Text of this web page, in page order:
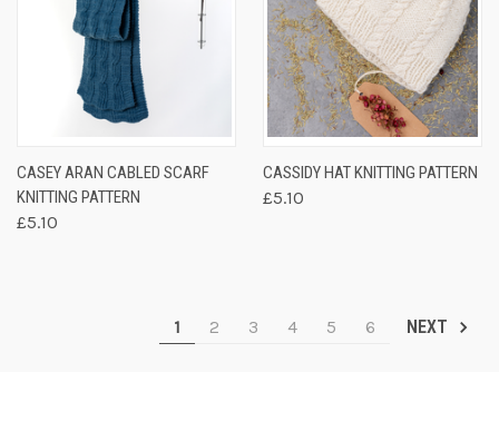
CASEY ARAN CABLED SCARF
KNITTING PATTERN
£5.10
CASSIDY HAT KNITTING PATTERN
£5.10
1 2 3 4 5 6 NEXT